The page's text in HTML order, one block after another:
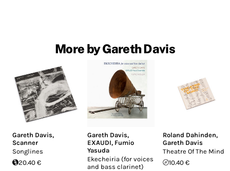
More by Gareth Davis
Gareth Davis,
Scanner
Songlines
20.40 €
Gareth Davis,
EXAUDI, Fumio
Yasuda
Ekecheiria (for voices
and bass clarinet)
Roland Dahinden,
Gareth Davis
Theatre Of The Mind
10.40 €